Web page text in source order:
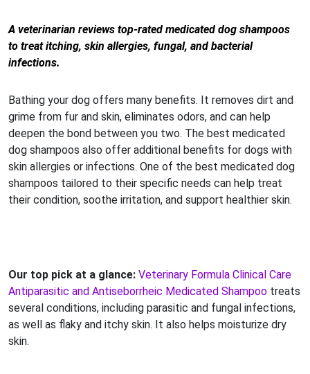
A veterinarian reviews top-rated medicated dog shampoos
to treat itching, skin allergies, fungal, and bacterial
infections.
Bathing your dog offers many benefits. It removes dirt and
grime from fur and skin, eliminates odors, and can help
deepen the bond between you two. The best medicated
dog shampoos also offer additional benefits for dogs with
skin allergies or infections. One of the best medicated dog
shampoos tailored to their specific needs can help treat
their condition, soothe irritation, and support healthier skin.
Our top pick at a glance: Veterinary Formula Clinical Care
Antiparasitic and Antiseborrheic Medicated Shampoo treats
several conditions, including parasitic and fungal infections,
as well as flaky and itchy skin. It also helps moisturize dry
skin.